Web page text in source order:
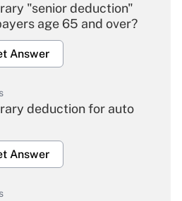
"senior deduction"
age 65 and over?
Answer
deduction for auto
Answer